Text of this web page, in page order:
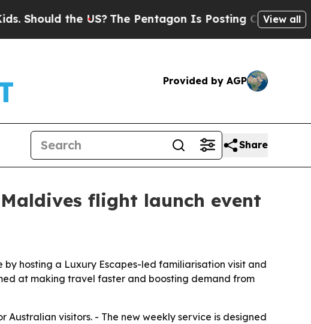
the US?The Pentagon Is Posting Cryptic Biblical
View all
Provided by AGP
Share
flight launch event
hosting a Luxury Escapes-led familiarisation visit and
at making travel faster and boosting demand from
visitors. - The new weekly service is designed